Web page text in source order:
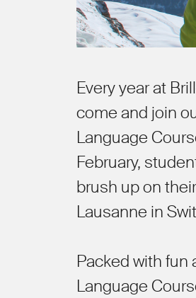
Every year at
come and join
Language
February,
brush up on
Lausanne in
Packed with
Language